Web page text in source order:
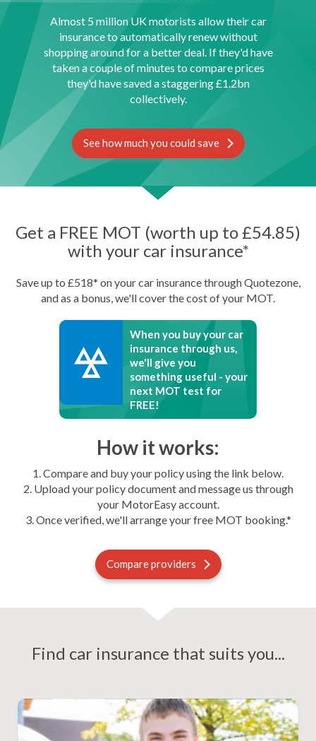
Almost 5 million UK motorists allow their car
insurance to automatically renew without
shopping around for a better deal. If they'd have
taken a couple of minutes to compare prices
they'd have saved a staggering £1.2bn
collectively.
See how much you could save
Get a FREE MOT (worth up to £54.85)
with your car insurance*
Save up to £518* on your car insurance through Quotezone,
and as a bonus, we'll cover the cost of your MOT.
When you buy your car
insurance through us,
we'll give you
something useful - your
next MOT test for
FREE!
How it works:
1. Compare and buy your policy using the link below.
2. Upload your policy document and message us through
your MotorEasy account.
3. Once verified, we'll arrange your free MOT booking.*
Compare providers
Find car insurance that suits you...